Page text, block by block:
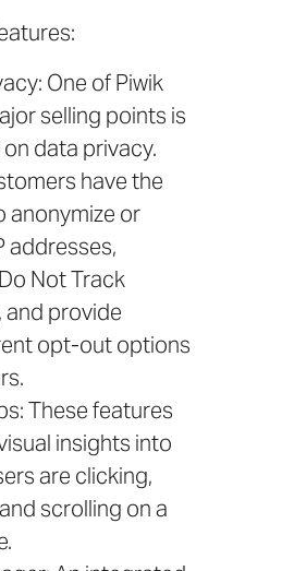
One of Piwik
selling points is
data privacy.
have the
anonymize or
addresses,
Not Track
and provide
opt-out options
These features
insights into
are clicking,
scrolling on a